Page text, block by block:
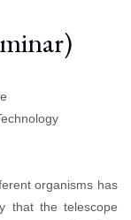
organisms has
that the telescope